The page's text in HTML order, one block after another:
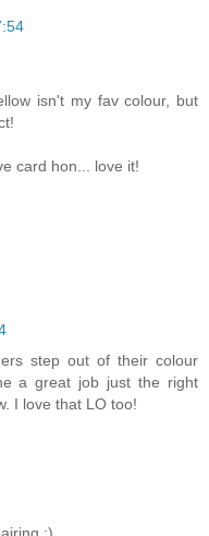
isn't my fav colour, but
card hon... love it!
step out of their colour
a great job just the right
I love that LO too!
:)